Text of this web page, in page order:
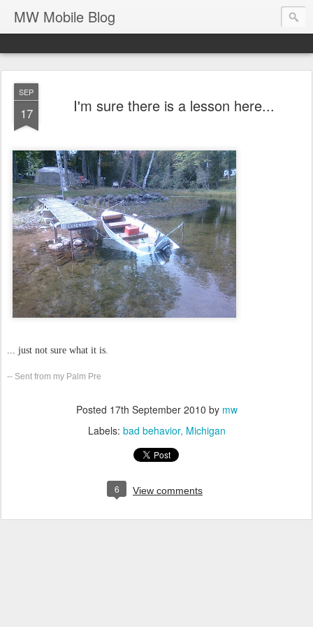
MW Mobile Blog
SEP
17 I'm sure there is a lesson here...
... just not sure what it is.
-- Sent from my Palm Pre
Posted 17th September 2010 by mw
Labels: bad behavior Michigan
6 View comments